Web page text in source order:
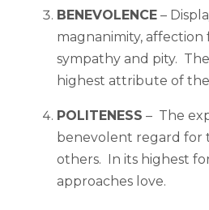
BENEVOLENCE –
magnanimity, affection
sympathy and pity.
highest attribute of
POLITENESS – The
benevolent regard for
others. In its highest
approaches love.